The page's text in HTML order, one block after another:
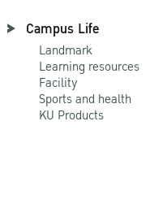
Campus Life
Landmark
Learning resources
Facility
Sports and health
KU Products